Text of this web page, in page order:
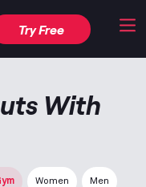
Try Free
With
Women Men